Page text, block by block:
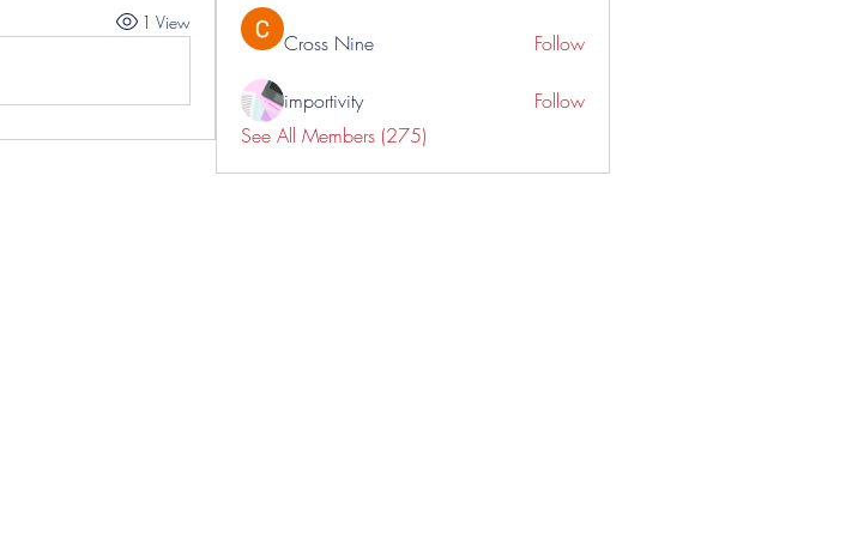
1 View
Cross Nine Follow
importivity
Follow
See All Members (275)